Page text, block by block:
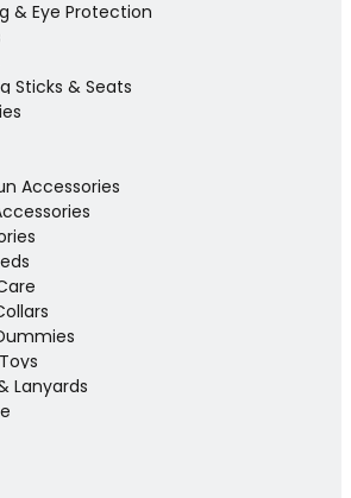
& Eye Protection
Sticks & Seats
Accessories
Lanyards